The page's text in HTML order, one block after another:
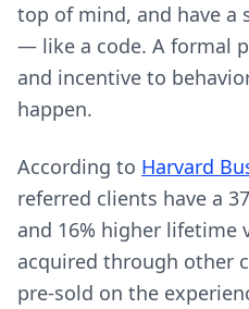
top of mind, and have a
— like a code. A formal
and incentive to
happen.
According to Harvard
referred clients have a
and 16% higher lifetime
acquired through other
pre-sold on the